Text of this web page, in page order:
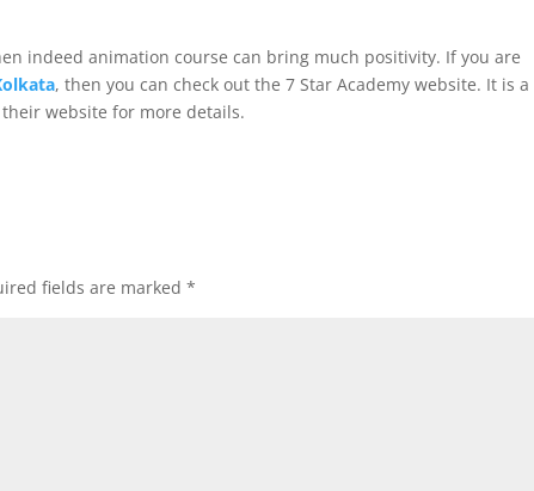
indeed animation course can bring much positivity. If you are
, then you can check out the 7 Star Academy website. It is a
website for more details.
fields are marked*